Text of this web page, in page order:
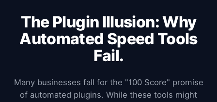
The Plugin Illusion: Why
Automated Speed Tools
Fail.
Many businesses fall for the "100 Score" promise
of automated plugins. While these tools might